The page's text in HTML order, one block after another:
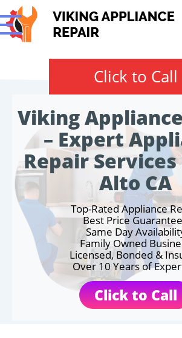
Click to Call
Viking
– Expert
Repair Services
Alto CA
Top-Rated Appliance
Best Price
Same Day
Family Owned
Licensed, Bonded &
Over 10 Years of
Click to Call